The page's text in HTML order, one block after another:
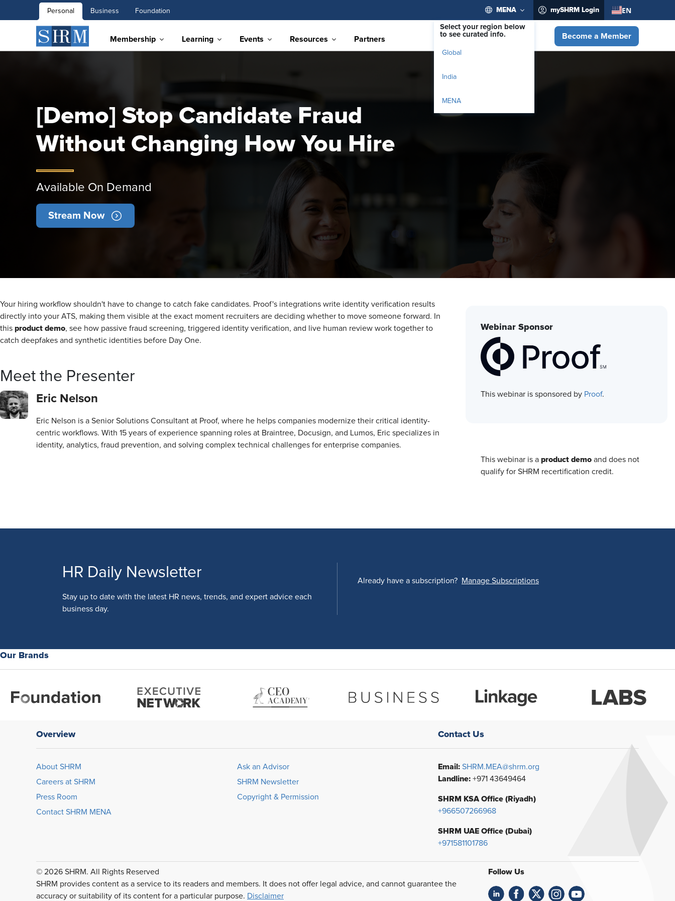
Personal Business Foundation MENA
Select your region below
to see curated info.
Global
India
MENA
mySHRM Login EN
Membership Learning Events Resources Partners Become a Member
[Demo] Stop Candidate Fraud
Without Changing How You Hire
Available On Demand
Stream Now
Your hiring workflow shouldn't have to change to catch fake candidates. Proof's integrations write identity verification results
directly into your ATS, making them visible at the exact moment recruiters are deciding whether to move someone forward. In
this product demo, see how passive fraud screening, triggered identity verification, and live human review work together to
catch deepfakes and synthetic identities before Day One.
Meet the Presenter
Eric Nelson
Eric Nelson is a Senior Solutions Consultant at Proof, where he helps companies modernize their critical identity-
centric workflows. With 15 years of experience spanning roles at Braintree, Docusign, and Lumos, Eric specializes in
identity, analytics, fraud prevention, and solving complex technical challenges for enterprise companies.
Webinar Sponsor
This webinar is sponsored by Proof.
This webinar is a product demo and does not
qualify for SHRM recertification credit.
HR Daily Newsletter
Stay up to date with the latest HR news, trends, and expert advice each
business day.
Already have a subscription? Manage Subscriptions
Our Brands
Overview
About SHRM
Careers at SHRM
Press Room
Contact SHRM MENA
Ask an Advisor
SHRM Newsletter
Copyright & Permission
Contact Us
Email: SHRM.MEA@shrm.org
Landline: +971 43649464
SHRM KSA Office (Riyadh)
+966507266968
SHRM UAE Office (Dubai)
+971581101786
© 2026 SHRM. All Rights Reserved
SHRM provides content as a service to its readers and members. It does not offer legal advice, and cannot guarantee the
accuracy or suitability of its content for a particular purpose. Disclaimer
Follow Us